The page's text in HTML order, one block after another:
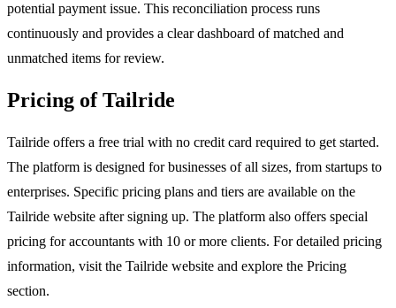
potential payment issue. This reconciliation process runs
continuously and provides a clear dashboard of matched and
unmatched items for review.
Pricing of Tailride
Tailride offers a free trial with no credit card required to get started.
The platform is designed for businesses of all sizes, from startups to
enterprises. Specific pricing plans and tiers are available on the
Tailride website after signing up. The platform also offers special
pricing for accountants with 10 or more clients. For detailed pricing
information, visit the Tailride website and explore the Pricing
section.